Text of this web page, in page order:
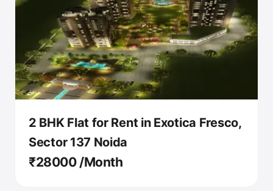
2 BHK Flat for Rent in Exotica Fresco,
Sector 137 Noida
₹28000 /Month